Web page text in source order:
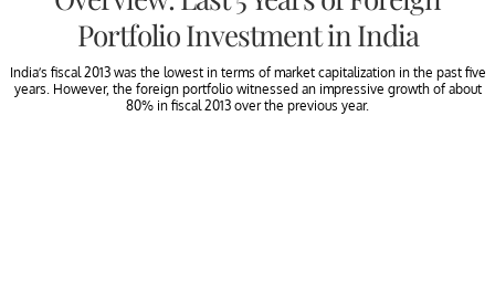
Portfolio Investment in India
India’s fiscal 2013 was the lowest in terms of market capitalization in the past five
years. However, the foreign portfolio witnessed an impressive growth of about
80% in fiscal 2013 over the previous year.